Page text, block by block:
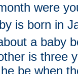
were
is born in
a baby
is three
be when